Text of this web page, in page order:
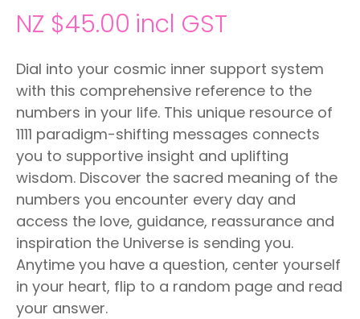
NZ $45.00 incl GST
Dial into your cosmic inner support system
with this comprehensive reference to the
numbers in your life. This unique resource of
1111 paradigm-shifting messages connects
you to supportive insight and uplifting
wisdom. Discover the sacred meaning of the
numbers you encounter every day and
access the love, guidance, reassurance and
inspiration the Universe is sending you.
Anytime you have a question, center yourself
in your heart, flip to a random page and read
your answer.